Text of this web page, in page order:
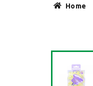
Home